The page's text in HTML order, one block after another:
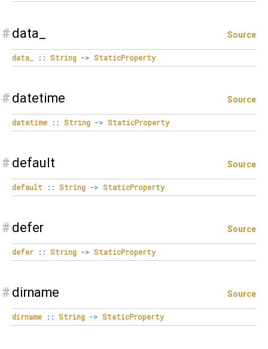
# data_ Source
data_ :: String -> StaticProperty
# datetime Source
datetime :: String -> StaticProperty
# default Source
default :: String -> StaticProperty
# defer Source
defer :: String -> StaticProperty
# dirname Source
dirname :: String -> StaticProperty